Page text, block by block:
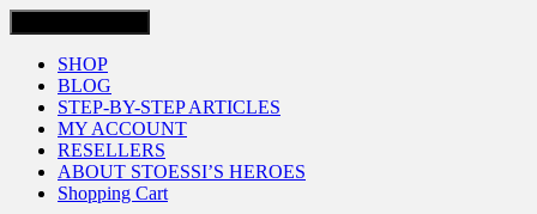
SHOP
BLOG
STEP-BY-STEP ARTICLES
MY ACCOUNT
RESELLERS
ABOUT STOESSI’S HEROES
Shopping Cart